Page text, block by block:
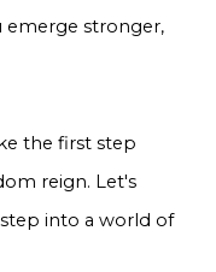
emerge stronger,
the first step
reign. Let's
into a world of